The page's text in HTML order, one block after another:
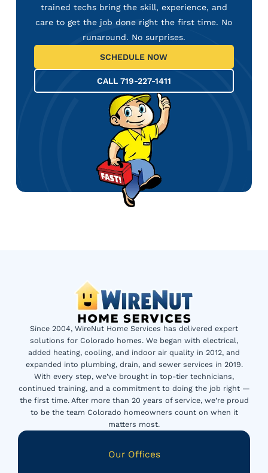
trained techs bring the skill, experience, and
care to get the job done right the first time. No
runaround. No surprises.
SCHEDULE NOW
CALL 719-227-1411
Since 2004, WireNut Home Services has delivered expert
solutions for Colorado homes. We began with electrical,
added heating, cooling, and indoor air quality in 2012, and
expanded into plumbing, drain, and sewer services in 2019.
With every step, we’ve brought in top-tier technicians,
continued training, and a commitment to doing the job right —
the first time. After more than 20 years of service, we’re proud
to be the team Colorado homeowners count on when it
matters most.
Our Offices